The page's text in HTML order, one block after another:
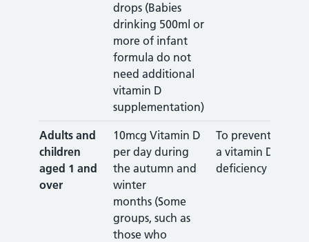
drops (Babies
drinking 500ml or
more of infant
formula do not
need additional
vitamin D
supplementation)
Adults and
children
aged 1 and
over
10mcg Vitamin D
per day during
the autumn and
winter
months (Some
groups, such as
those who
To prevent
a vitamin D
deficiency